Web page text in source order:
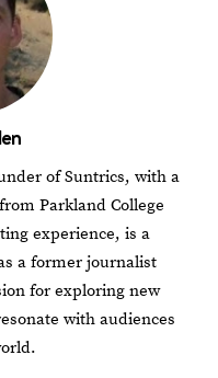
of Suntrics, with a
Parkland College
experience, is a
a former journalist
for exploring new
with audiences